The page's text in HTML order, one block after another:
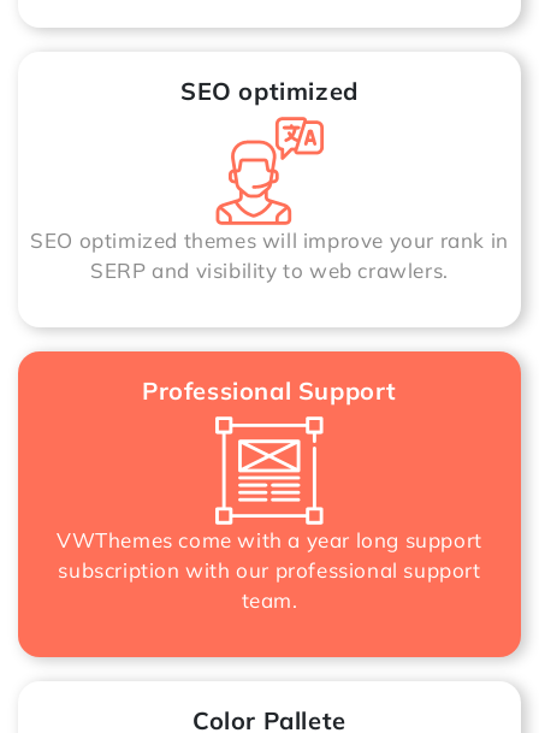
SEO optimized
SEO optimized themes will improve your rank in
SERP and visibility to web crawlers.
Professional Support
VWThemes come with a year long support
subscription with our professional support
team.
Color Pallete